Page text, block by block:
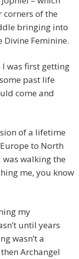
of the
bringing into
Feminine.
I was first getting
past life
come and
of a lifetime
to North
was walking the
me, you know
my
until years
wasn’t a
Archangel